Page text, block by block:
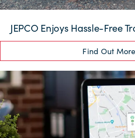
JEPCO Enjoys Hassle-Free
Find Out More